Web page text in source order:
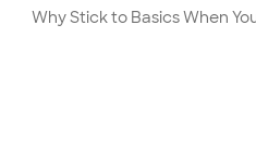
Why Stick to Basics When